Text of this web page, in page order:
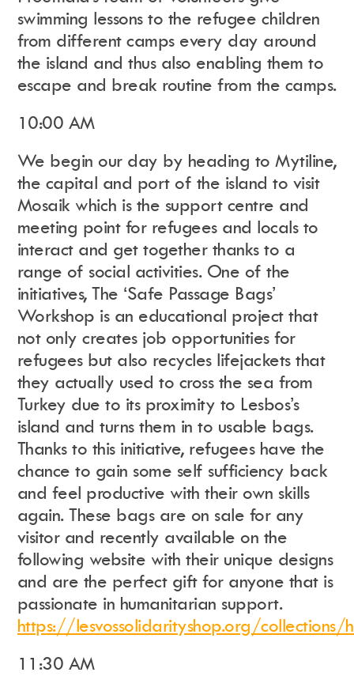
swimming lessons to the refugee children
from different camps every day around
the island and thus also enabling them to
escape and break routine from the camps.
10:00 AM
We begin our day by heading to Mytiline,
the capital and port of the island to visit
Mosaik which is the support centre and
meeting point for refugees and locals to
interact and get together thanks to a
range of social activities. One of the
initiatives, The ‘Safe Passage Bags’
Workshop is an educational project that
not only creates job opportunities for
refugees but also recycles lifejackets that
they actually used to cross the sea from
Turkey due to its proximity to Lesbos’s
island and turns them in to usable bags.
Thanks to this initiative, refugees have the
chance to gain some self sufficiency back
and feel productive with their own skills
again. These bags are on sale for any
visitor and recently available on the
following website with their unique designs
and are the perfect gift for anyone that is
passionate in humanitarian support.
https://lesvossolidarityshop.org/collections/
11:30 AM